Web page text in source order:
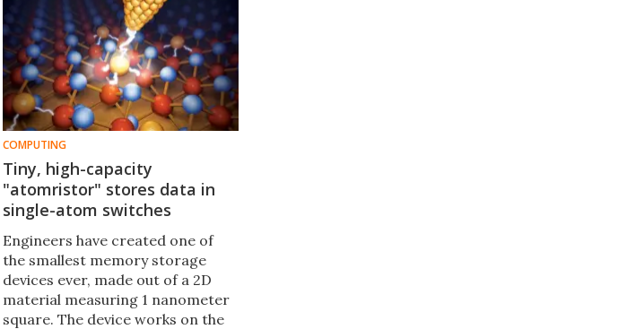
COMPUTING
Tiny, high-capacity
"atomristor" stores data in
single-atom switches
Engineers have created one of
the smallest memory storage
devices ever, made out of a 2D
material measuring 1 nanometer
square. The device works on the